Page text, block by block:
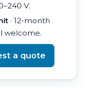
V.
· 12-month
welcome.
a quote